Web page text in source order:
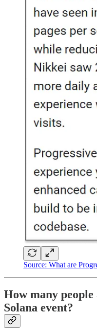
Source: What are
How many
Solana event?